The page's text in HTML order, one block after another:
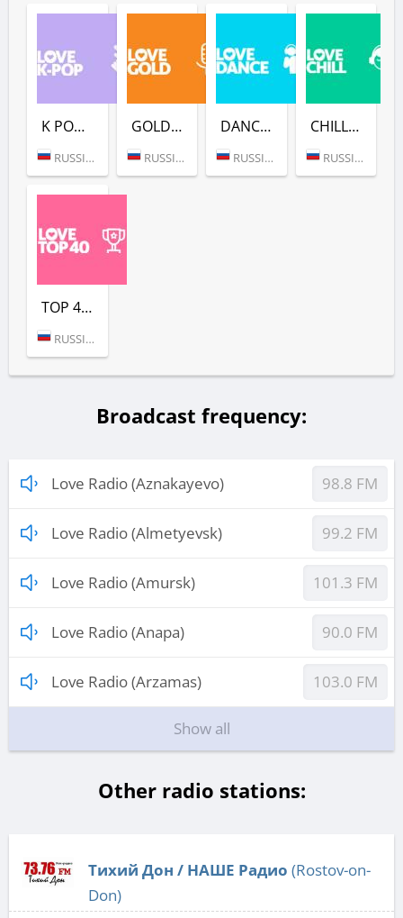
K POP (LOVE RADIO)
RUSSIA (MOSCOW)
GOLD (LOVE RADIO)
RUSSIA (MOSCOW)
DANCE (LOVE RADIO)
RUSSIA (MOSCOW)
CHILL (LOVE RADIO)
RUSSIA (MOSCOW)
TOP 40 (LOVE RADIO)
RUSSIA (MOSCOW)
Broadcast frequency:
Love Radio (Aznakayevo) 98.8 FM
Love Radio (Almetyevsk) 99.2 FM
Love Radio (Amursk) 101.3 FM
Love Radio (Anapa) 90.0 FM
Love Radio (Arzamas) 103.0 FM
Show all
Other radio stations:
Тихий Дон / НАШЕ Радио (Rostov-on-
Don)